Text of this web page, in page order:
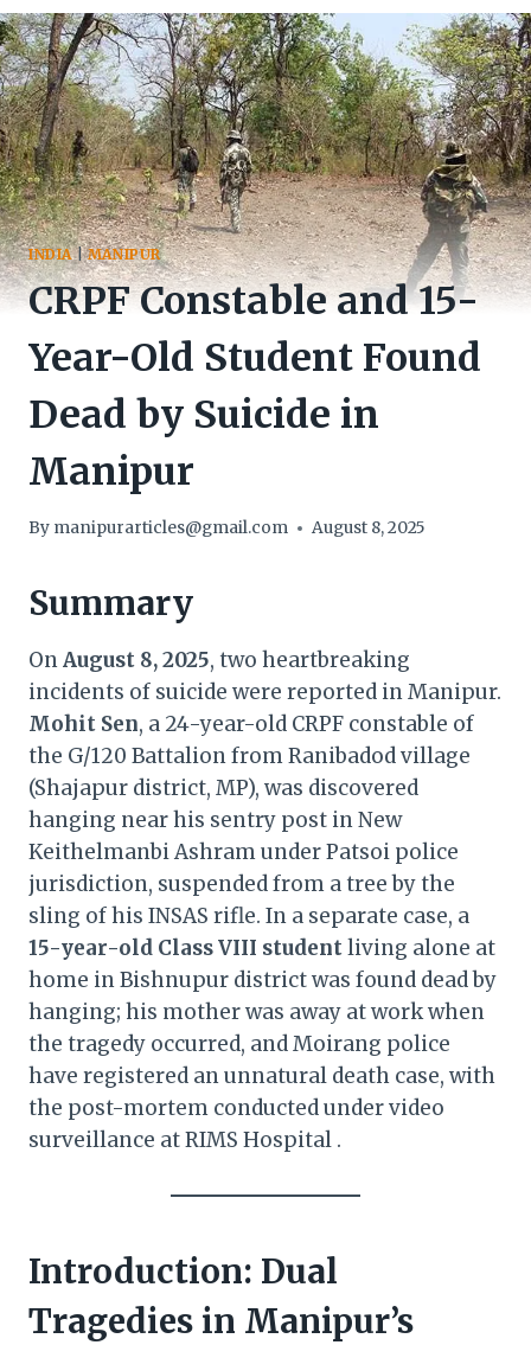
INDIA|MANIPUR
CRPF Constable and 15-
Year-Old Student Found
Dead by Suicide in
Manipur
By manipurarticles@gmail.com August 8, 2025
Summary
OnAugust 8, 2025, two heartbreaking
incidents of suicide were reported in Manipur.
Mohit Sen, a 24-year-old CRPF constable of
the G/120 Battalion from Ranibadod village
(Shajapur district, MP), was discovered
hanging near his sentry post in New
Keithelmanbi Ashram under Patsoi police
jurisdiction, suspended from a tree by the
sling of his INSAS rifle. In a separate case, a
15-year-old Class VIII studentliving alone at
home in Bishnupur district was found dead by
hanging; his mother was away at work when
the tragedy occurred, and Moirang police
have registered an unnatural death case, with
the post-mortem conducted under video
surveillance at RIMS Hospital .
Introduction: Dual
Tragedies in Manipur’s